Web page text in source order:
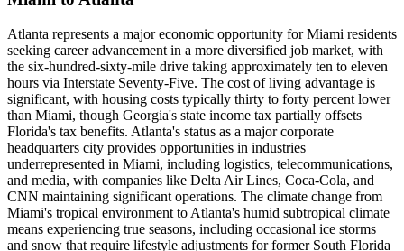
Atlanta represents a major economic opportunity for Miami residents
seeking career advancement in a more diversified job market, with
the six-hundred-sixty-mile drive taking approximately ten to eleven
hours via Interstate Seventy-Five. The cost of living advantage is
significant, with housing costs typically thirty to forty percent lower
than Miami, though Georgia's state income tax partially offsets
Florida's tax benefits. Atlanta's status as a major corporate
headquarters city provides opportunities in industries
underrepresented in Miami, including logistics, telecommunications,
and media, with companies like Delta Air Lines, Coca-Cola, and
CNN maintaining significant operations. The climate change from
Miami's tropical environment to Atlanta's humid subtropical climate
means experiencing true seasons, including occasional ice storms
and snow that require lifestyle adjustments for former South Florida